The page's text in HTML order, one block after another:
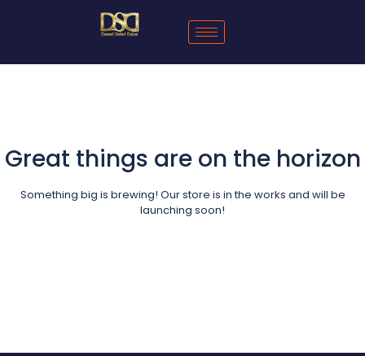
Great things are on the horizon
Something big is brewing! Our store is in the works and will be
launching soon!